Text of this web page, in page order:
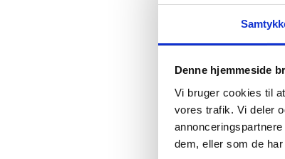
Denne hjemmeside
Vi bruger cookies til
vores trafik. Vi deler
dem, eller som de